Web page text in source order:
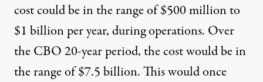
cost could be in the range of $500 million to
$1 billion per year, during operations. Over
the CBO 20-year period, the cost would be in
the range of $7.5 billion. This would once